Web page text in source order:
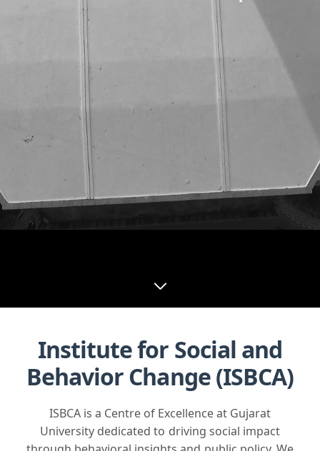
Institute for Social and
Behavior Change (ISBCA)
ISBCA is a Centre of Excellence at Gujarat
University dedicated to driving social impact
through behavioral insights and public policy. We
foster a transdisciplinary ecosystem to
implement effective strategies for community